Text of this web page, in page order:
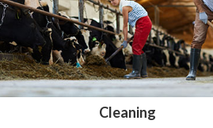
Cleaning